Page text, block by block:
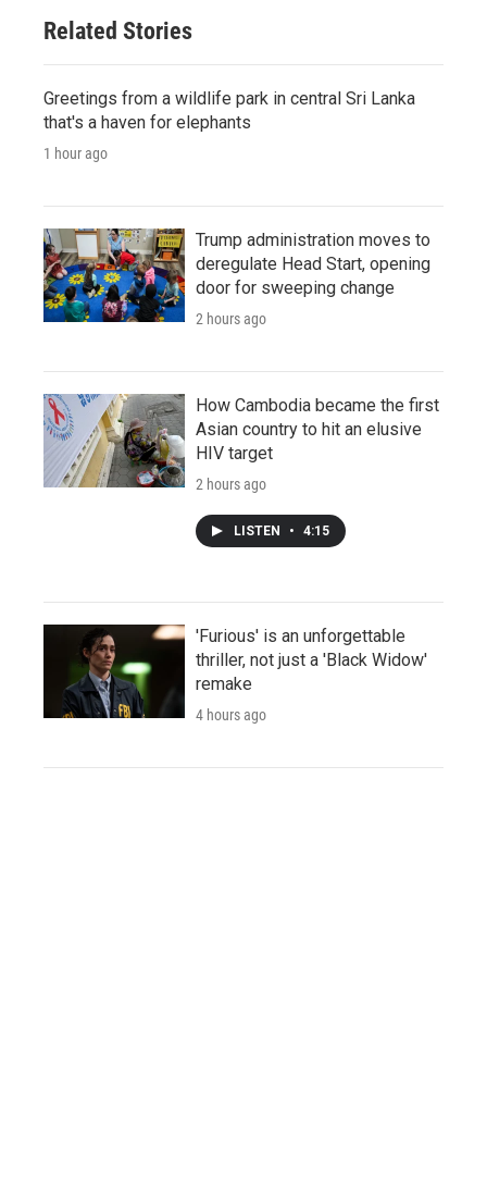
Related Stories
Greetings from a wildlife park in central Sri Lanka
that's a haven for elephants
1 hour ago
Trump administration moves to
deregulate Head Start, opening
door for sweeping change
2 hours ago
How Cambodia became the first
Asian country to hit an elusive
HIV target
2 hours ago
LISTEN • 4:15
'Furious' is an unforgettable
thriller, not just a 'Black Widow'
remake
4 hours ago